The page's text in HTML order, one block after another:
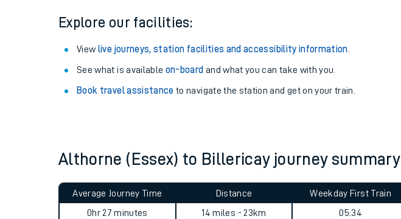
How busy is my train?
Explore our facilities:
View live journeys, station facilities and accessibility information
See what is available on-board and what you can take with you.
Book travel assistance to navigate the station and get on your train.
Althorne (Essex) to Billericay journey summary
Average Journey Time
0hr 27 minutes
Distance
14 miles - 23km
Weekday First Train
05:34